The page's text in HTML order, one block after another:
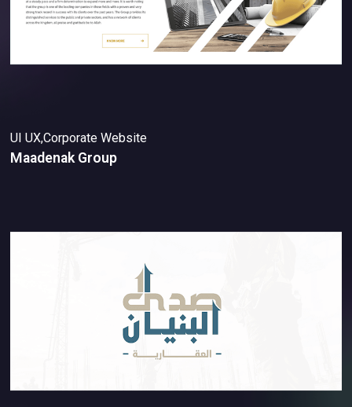
UI UX,Corporate Website
Maadenak Group